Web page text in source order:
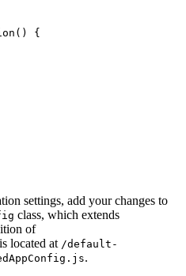
()
{
settings, add your changes to
class, which extends
of
is located at /default-
.